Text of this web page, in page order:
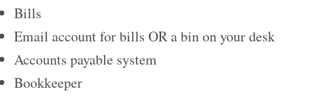
Bills
Email account for bills OR a bin on your desk
Accounts payable system
Bookkeeper